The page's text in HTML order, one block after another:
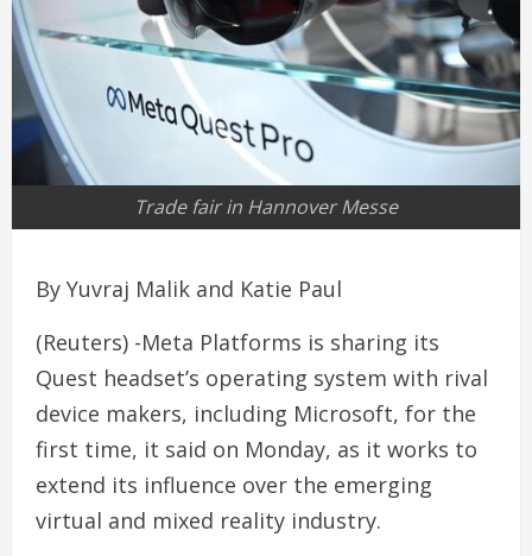
Trade fair in Hannover Messe
By Yuvraj Malik and Katie Paul
(Reuters) -Meta Platforms is sharing its
Quest headset’s operating system with rival
device makers, including Microsoft, for the
first time, it said on Monday, as it works to
extend its influence over the emerging
virtual and mixed reality industry.